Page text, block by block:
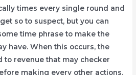
times every single round and
so to suspect, but you can
time phrase to make the
have. When this occurs, the
to revenue that may checker
making every other actions.